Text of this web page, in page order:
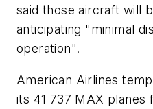
said those aircraft will
anticipating "minimal
operation".
American Airlines
its 41 737 MAX planes